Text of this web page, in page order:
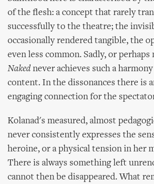
of the flesh: a concept that rarely
successfully to the theatre; the
occasionally rendered tangible, the
even less common. Sadly, or perhaps
Naked never achieves such a
content. In the dissonances there is
engaging connection for the
Kolanad's measured, almost
never consistently expresses the
heroine, or a physical tension in her
There is always something left
cannot then be disappeared. What